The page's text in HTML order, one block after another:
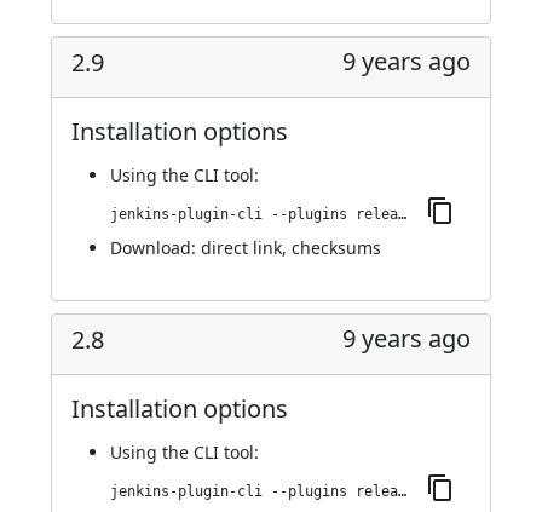
2.9 9 years ago
Installation options
Using the CLI tool:
jenkins-plugin-cli --plugins release:2.9
Download: direct link, checksums
2.8 9 years ago
Installation options
Using the CLI tool:
jenkins-plugin-cli --plugins release:2.8